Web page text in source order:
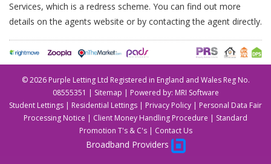
Services, which is a redress scheme. You can find out more
details on the agents website or by contacting the agent directly.
©2026 Purple Letting Ltd Registered in England and Wales Reg No.
08555351 | Sitemap | Powered by: MRI Software
Student Lettings
Residential Lettings Privacy Policy
Personal Data Fair
Processing Notice
Client Money Handling Procedure
Standard
Promotion T's & C's| Contact Us
Broadband Providers